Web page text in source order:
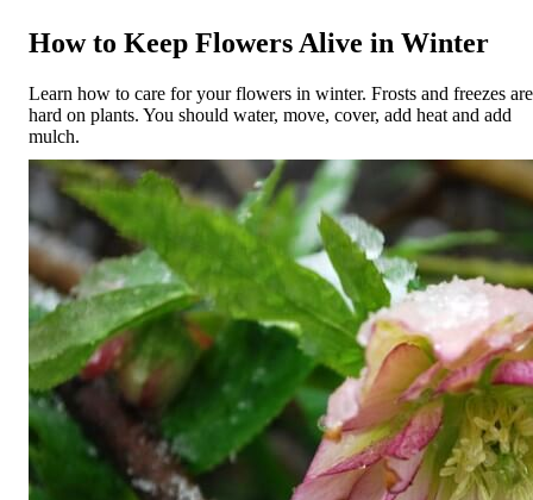
How to Keep Flowers Alive in Winter
Learn how to care for your flowers in winter. Frosts and freezes are
hard on plants. You should water, move, cover, add heat and add
mulch.